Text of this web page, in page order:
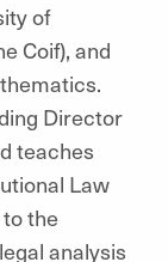
of
Coif), and
Director
teaches
Law
the
analysis